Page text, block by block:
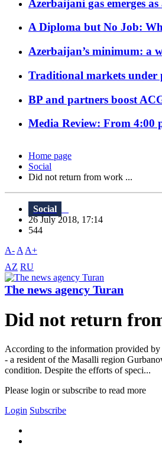
Azerbaijani gas emerges
A Diploma but No Job:
Azerbaijan’s minimum: a
Traditional markets under
BP and partners boost
Media Review: From 4:00
Home page
Social
Did not return from work ...
Social
26 July 2018, 17:14
544
A- A A+
AZ RU
The news agency Turan
Did not return
According to the information provided
- a resident of the Masalli region
condition. Despite the efforts of speci...
Please login or subscribe to read more
Login Subscribe